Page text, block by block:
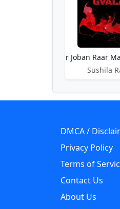
Gulnar Joban Raar
Sushila
DMCA /
Privacy Policy
Terms of
Contact Us
About Us